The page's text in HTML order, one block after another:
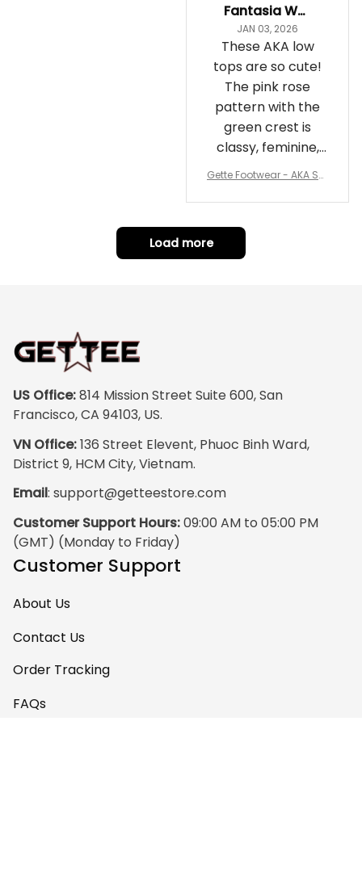
Fantasia Williams
JAN 03, 2026
These AKA low
tops are so cute!
The pink rose
pattern with the
green crest is
classy, feminine,
and perfect for
Gette Footwear - AKA Sor
hoe J0
Load more
US Office: 814 Mission Street Suite 600, San
Francisco, CA 94103, US.
VN Office: 136 Street Elevent, Phuoc Binh Ward,
District 9, HCM City, Vietnam.
Email: support@getteestore.com
Customer Support Hours: 09:00 AM to 05:00 PM
(GMT) (Monday to Friday)
Customer Support
About Us
Contact Us
Order Tracking
FAQs